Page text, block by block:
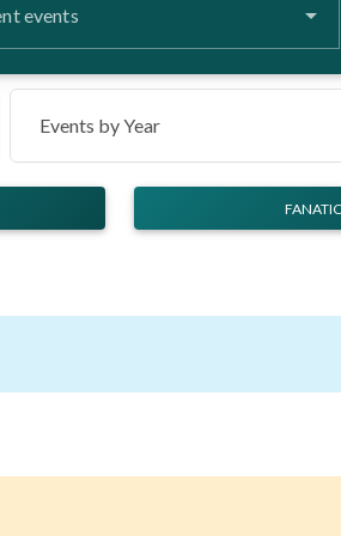
events
Events by Year
FANATIC